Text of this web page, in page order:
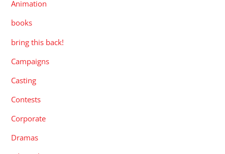
Animation
books
bring this back!
Campaigns
Casting
Contests
Corporate
Dramas